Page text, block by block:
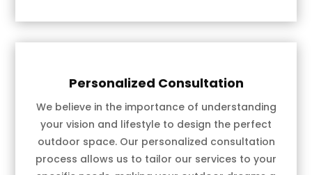
Personalized Consultation
We believe in the importance of understanding
your vision and lifestyle to design the perfect
outdoor space. Our personalized consultation
process allows us to tailor our services to your